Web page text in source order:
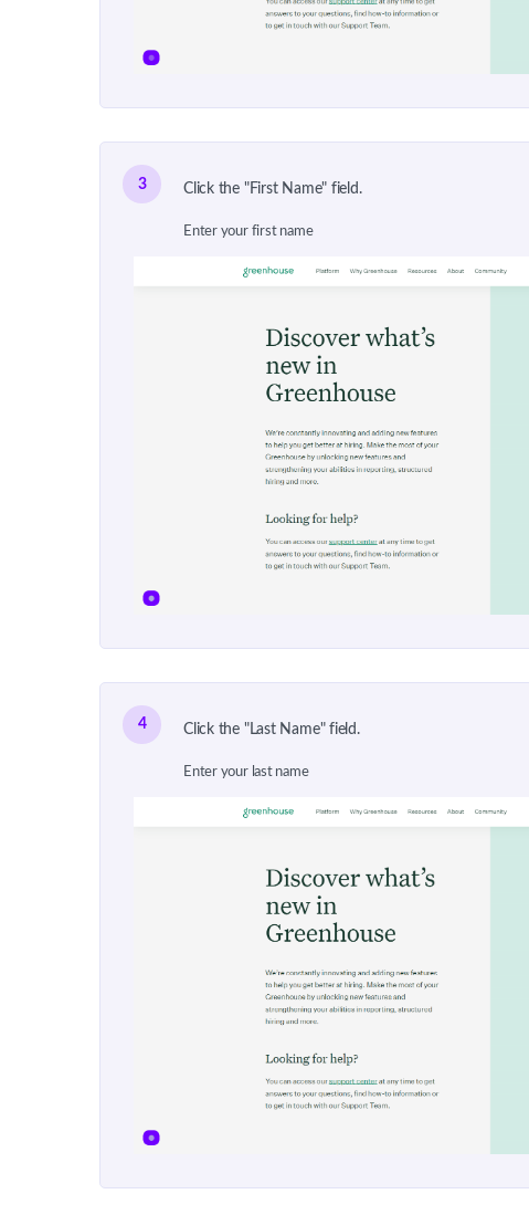
3 Click the "First Name" field.
Enter your first name
4 Click the "Last Name" field.
Enter your last name